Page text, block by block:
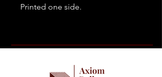
Printed one side.